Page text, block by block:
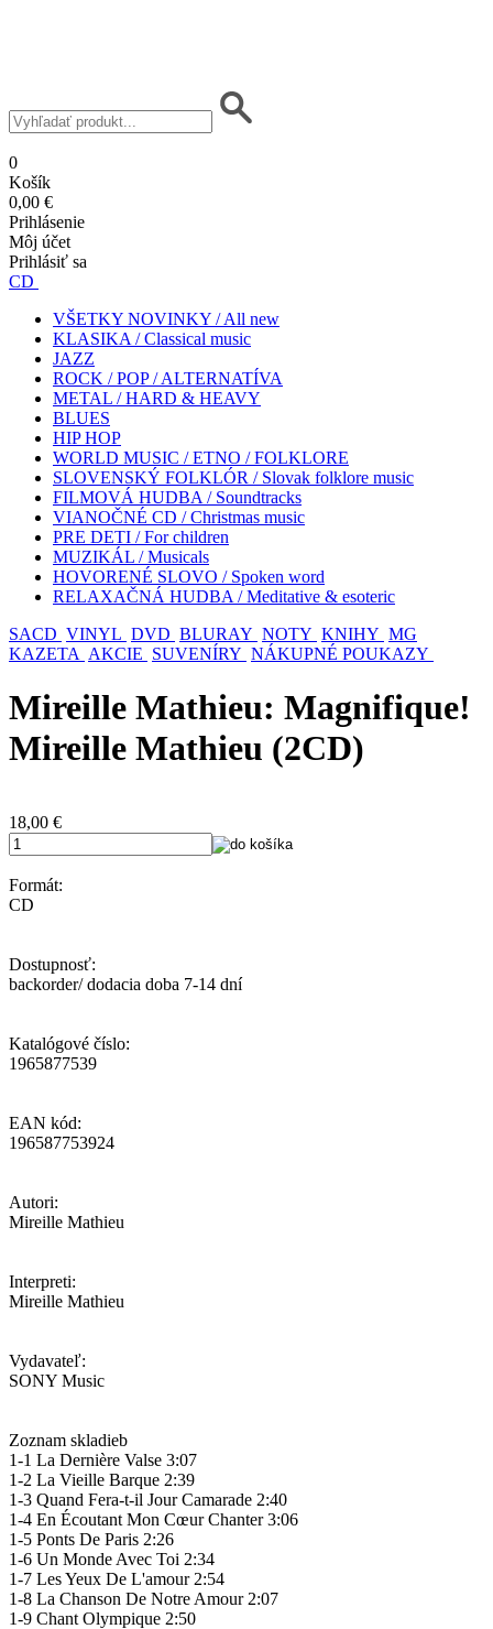
0
Košík
0,00 €
Prihlásenie
Môj účet
Prihlásiť sa
CD
VŠETKY NOVINKY / All new
KLASIKA / Classical music
JAZZ
ROCK / POP / ALTERNATÍVA
METAL / HARD & HEAVY
BLUES
HIP HOP
WORLD MUSIC / ETNO / FOLKLORE
SLOVENSKÝ FOLKLÓR / Slovak folklore music
FILMOVÁ HUDBA / Soundtracks
VIANOČNÉ CD / Christmas music
PRE DETI / For children
MUZIKÁL / Musicals
HOVORENÉ SLOVO / Spoken word
RELAXAČNÁ HUDBA / Meditative & esoteric
SACD VINYL DVD BLURAY NOTY KNIHY MG
KAZETA AKCIE SUVENÍRY NÁKUPNÉ POUKAZY
Mireille Mathieu: Magnifique!
Mireille Mathieu (2CD)
18,00 €
Formát:
CD
Dostupnosť:
backorder/ dodacia doba 7-14 dní
Katalógové číslo:
1965877539
EAN kód:
196587753924
Autori:
Mireille Mathieu
Interpreti:
Mireille Mathieu
Vydavateľ:
SONY Music
Zoznam skladieb
1-1 La Dernière Valse 3:07
1-2 La Vieille Barque 2:39
1-3 Quand Fera-t-il Jour Camarade 2:40
1-4 En Écoutant Mon Cœur Chanter 3:06
1-5 Ponts De Paris 2:26
1-6 Un Monde Avec Toi 2:34
1-7 Les Yeux De L'amour 2:54
1-8 La Chanson De Notre Amour 2:07
1-9 Chant Olympique 2:50